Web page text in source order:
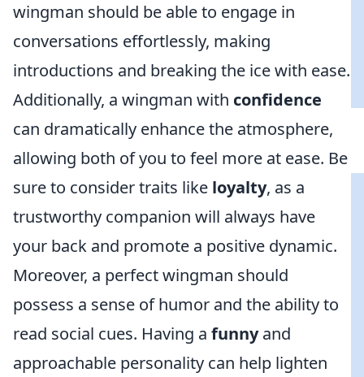
wingman should be able to engage in
conversations effortlessly, making
introductions and breaking the ice with ease.
Additionally, a wingman with confidence
can dramatically enhance the atmosphere,
allowing both of you to feel more at ease. Be
sure to consider traits like loyalty, as a
trustworthy companion will always have
your back and promote a positive dynamic.
Moreover, a perfect wingman should
possess a sense of humor and the ability to
read social cues. Having a funnyand
approachable personality can help lighten